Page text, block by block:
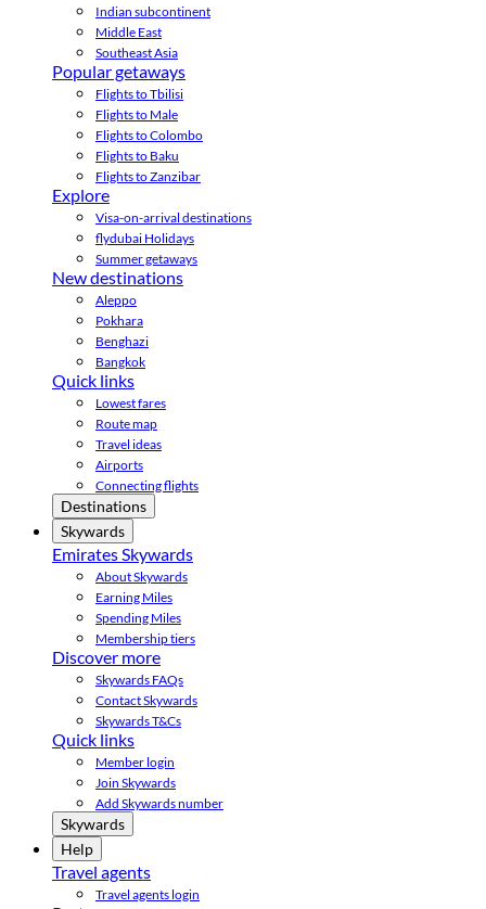
Indian subcontinent
Middle East
Southeast Asia
Popular getaways
Flights to Tbilisi
Flights to Male
Flights to Colombo
Flights to Baku
Flights to Zanzibar
Explore
Visa-on-arrival destinations
flydubai Holidays
Summer getaways
New destinations
Aleppo
Pokhara
Benghazi
Bangkok
Quick links
Lowest fares
Route map
Travel ideas
Airports
Connecting flights
Destinations
Skywards
Emirates Skywards
About Skywards
Earning Miles
Spending Miles
Membership tiers
Discover more
Skywards FAQs
Contact Skywards
Skywards T&Cs
Quick links
Member login
Join Skywards
Add Skywards number
Skywards
Help
Travel agents
Travel agents login